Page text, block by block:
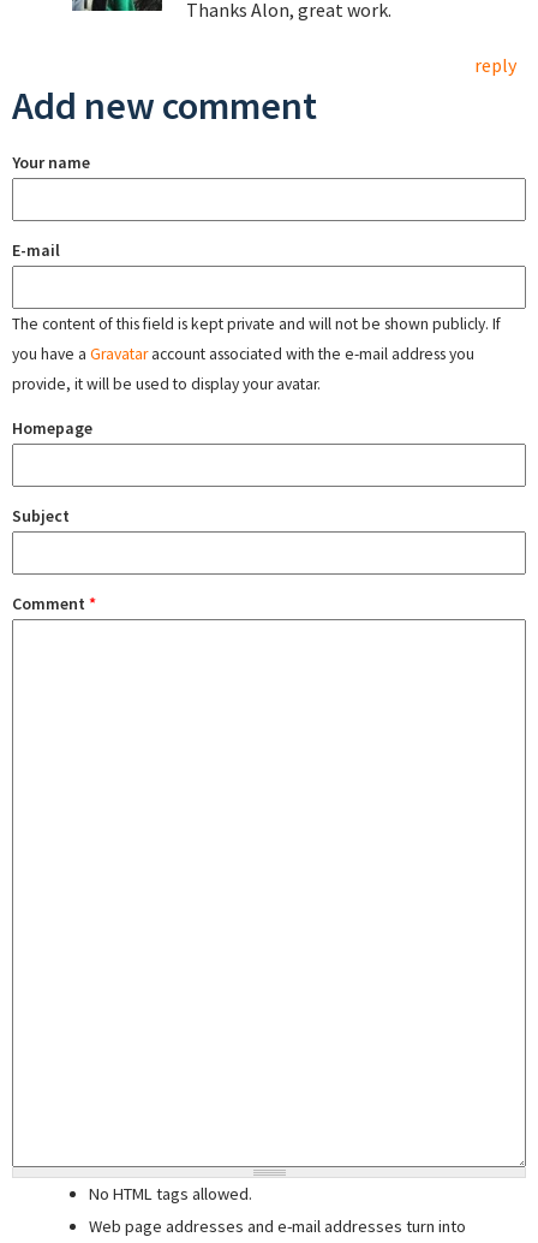
Thanks Alon, great work.
reply
Add new comment
Your name
E-mail
The content of this field is kept private and will not be shown publicly. If
you have a Gravataraccount associated with the e-mail address you
provide, it will be used to display your avatar.
Homepage
Subject
Comment *
No HTML tags allowed.
Web page addresses and e-mail addresses turn into